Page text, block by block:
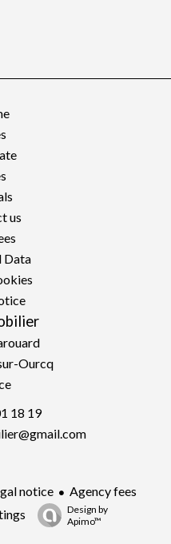
us
Data
Ourcq
18 19
notice
Agency fees
Design by
Apimo™